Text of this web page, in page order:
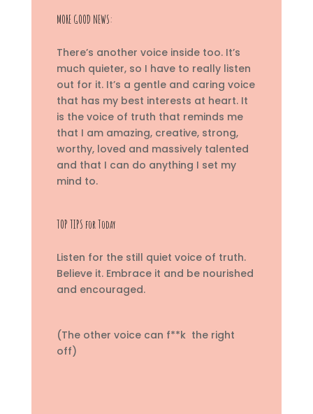
MORE GOOD NEWS:
There’s another voice inside too. It’s
much quieter, so I have to really listen
out for it. It’s a gentle and caring voice
that has my best interests at heart. It
is the voice of truth that reminds me
that I am amazing, creative, strong,
worthy, loved and massively talented
and that I can do anything I set my
mind to.
TOP TIPS for Today
Listen for the still quiet voice of truth.
Believe it. Embrace it and be nourished
and encouraged.
(The other voice can f**k the right
off)